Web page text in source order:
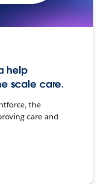
help
scale care.
the
care and